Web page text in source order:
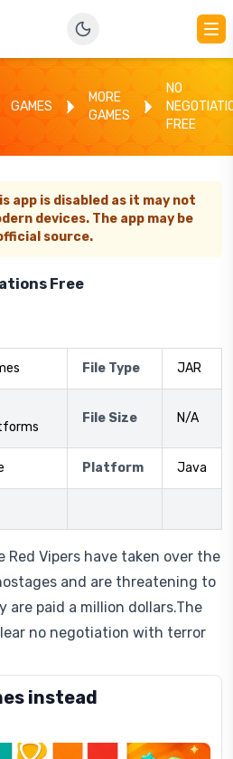
GAMES
MORE
GAMES
NO
FREE
app is disabled as it may not
devices. The app may be
source.
Free
File Type JAR
File Size N/A
Platform Java
Vipers have taken over the
and are threatening to
are paid a million dollars.The
no negotiation with terror
instead